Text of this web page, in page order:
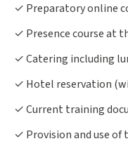
✓ Preparatory online
✓ Presence course at
✓ Catering including
✓ Hotel reservation
✓ Current training
✓ Provision and use